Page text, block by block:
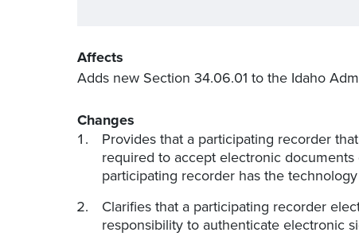
Affects
Adds new Section 34.06.01 to the Idaho
Changes
Provides that a participating recorder
required to accept electronic
participating recorder has the
Clarifies that a participating recorder
responsibility to authenticate electronic